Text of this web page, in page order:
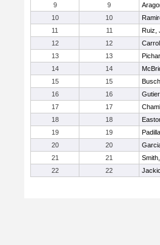
9
9
10
10
11
11
Ruiz,
12
12
13
13
14
14
15
15
16
16
17
17
18
18
19
19
20
20
21
21
22
22